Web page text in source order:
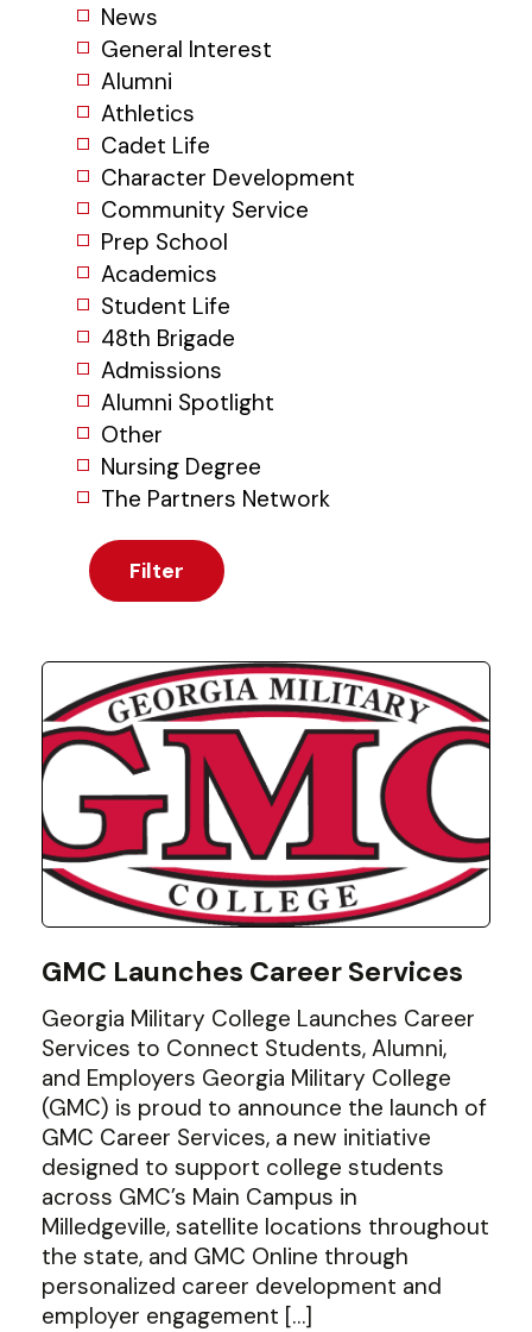
GMC Launches Career Services
Georgia Military College Launches Career
Services to Connect Students, Alumni,
and Employers Georgia Military College
(GMC) is proud to announce the launch of
GMC Career Services, a new initiative
designed to support college students
across GMC’s Main Campus in
Milledgeville, satellite locations throughout
the state, and GMC Online through
personalized career development and
employer engagement […]
News
General Interest
Alumni
Athletics
Cadet Life
Character Development
Community Service
Prep School
Academics
Student Life
48th Brigade
Admissions
Alumni Spotlight
Other
Nursing Degree
The Partners Network
Filter